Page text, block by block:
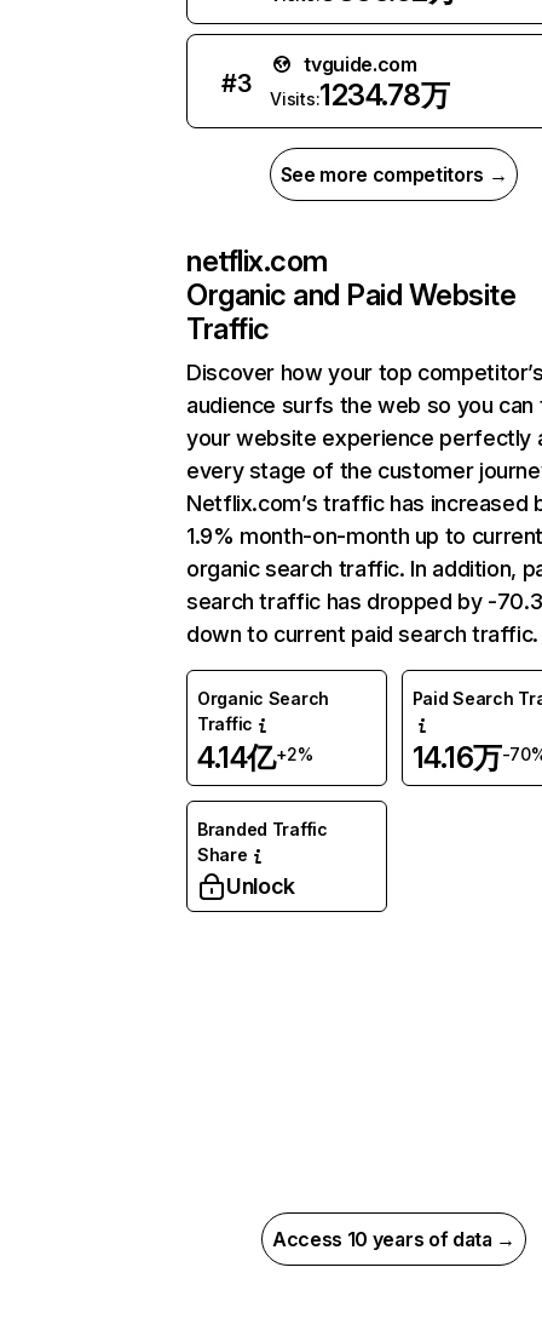
#3
tvguide.com
Visits:1234.78万
See more competitors →
netflix.com
Organic and Paid Website
Traffic
Discover how your top
audience surfs the web so you can
your website experience perfectly
every stage of the customer
Netflix.com’s traffic has increased
1.9% month-on-month up to
organic search traffic. In addition,
search traffic has dropped by -
down to current paid search traffic.
Organic Search
Traffic
4.14亿+2%
Paid Search
14.16万-
Branded Traffic
Share
Unlock
Access 10 years of data →